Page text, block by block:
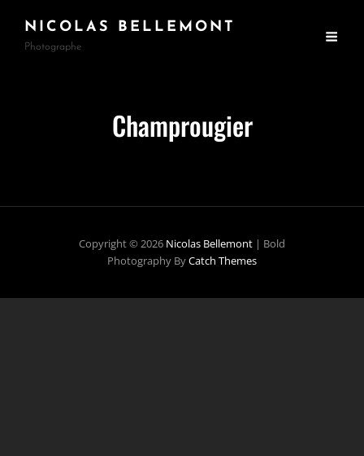
NICOLAS BELLEMONT
Photographe
Champrougier
Copyright © 2026 Nicolas Bellemont | Bold
Photography ByCatch Themes